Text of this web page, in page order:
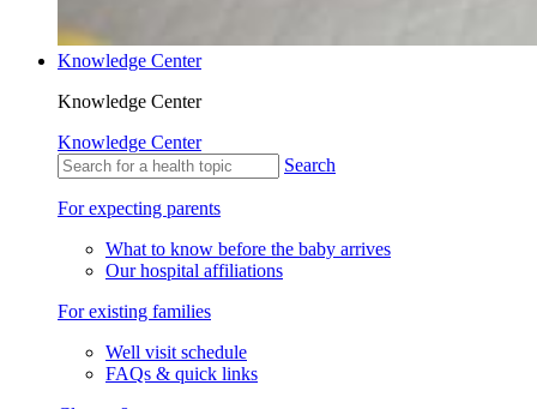
Knowledge Center
Knowledge Center
Knowledge Center
Search
For expecting parents
What to know before the baby arrives
Our hospital affiliations
For existing families
Well visit schedule
FAQs & quick links